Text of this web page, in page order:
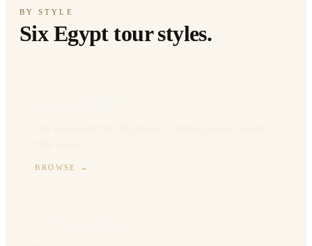
BY STYLE
Six Egypt tour styles.
BROWSE →